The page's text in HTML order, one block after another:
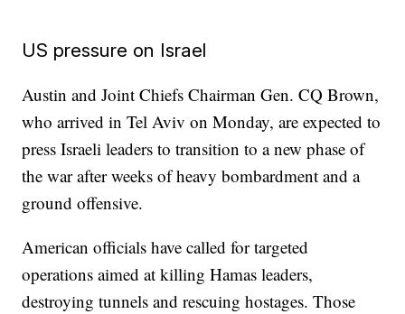
US pressure on Israel
Austin and Joint Chiefs Chairman Gen. CQ Brown,
who arrived in Tel Aviv on Monday, are expected to
press Israeli leaders to transition to a new phase of
the war after weeks of heavy bombardment and a
ground offensive.
American officials have called for targeted
operations aimed at killing Hamas leaders,
destroying tunnels and rescuing hostages. Those